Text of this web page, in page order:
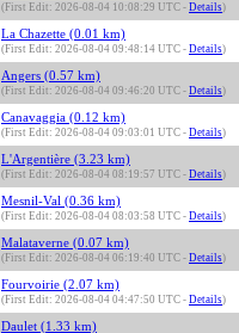
(First Edit: 2026-08-04 10:08:29 UTC - Details)
La Chazette (0.01 km)
(First Edit: 2026-08-04 09:48:14 UTC - Details)
Angers (0.57 km)
(First Edit: 2026-08-04 09:46:20 UTC - Details)
Canavaggia (0.12 km)
(First Edit: 2026-08-04 09:03:01 UTC - Details)
L'Argentière (3.23 km)
(First Edit: 2026-08-04 08:19:57 UTC - Details)
Mesnil-Val (0.36 km)
(First Edit: 2026-08-04 08:03:58 UTC - Details)
Malataverne (0.07 km)
(First Edit: 2026-08-04 06:19:40 UTC - Details)
Fourvoirie (2.07 km)
(First Edit: 2026-08-04 04:47:50 UTC - Details)
Daulet (1.33 km)